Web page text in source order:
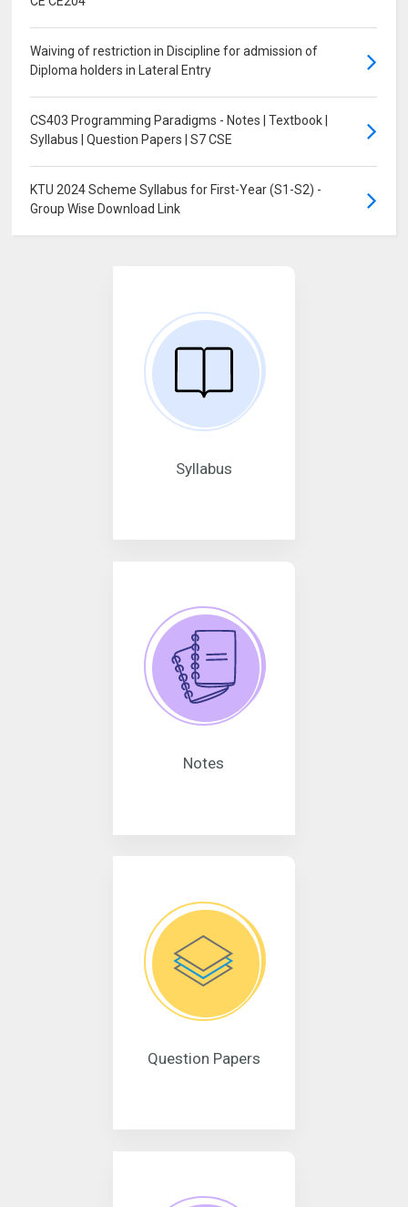
Waiving of restriction in Discipline for admission of
Diploma holders in Lateral Entry
CS403 Programming Paradigms - Notes | Textbook |
Syllabus | Question Papers | S7 CSE
KTU 2024 Scheme Syllabus for First-Year (S1-S2) -
Group Wise Download Link
Syllabus
Notes
Question Papers